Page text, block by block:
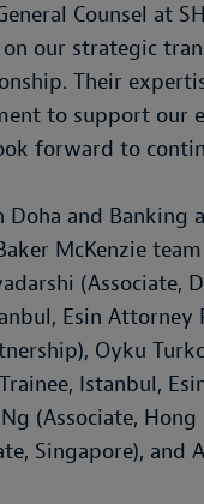
Counsel at
our strategic
Their
to support our
forward to
and Banking
McKenzie
(Associate,
Esin Attorney
Oyku
Istanbul,
(Associate,
Singapore), and